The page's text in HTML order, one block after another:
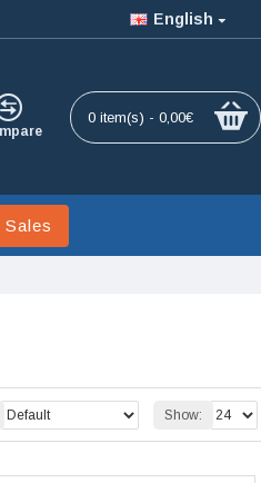
English
0 item(s) - 0,00€
Sales
Show: